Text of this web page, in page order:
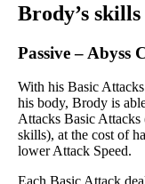
Brody’s
Passive– Abyss
With his Basic
his body, Brody is
Attacks Basic
skills), at the cost of
lower Attack Speed.